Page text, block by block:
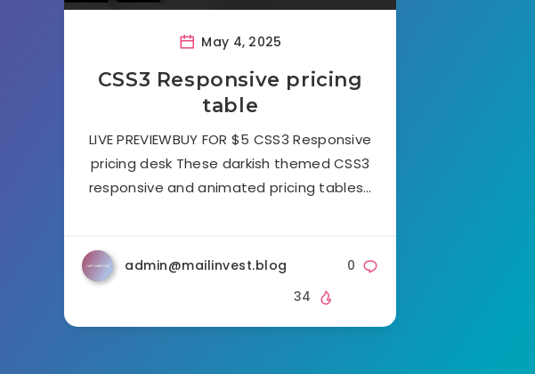
May 4, 2025
CSS3 Responsive pricing
table
LIVE PREVIEWBUY FOR $5 CSS3 Responsive
pricing desk These darkish themed CSS3
responsive and animated pricing tables…
admin@mailinvest.blog
0
34